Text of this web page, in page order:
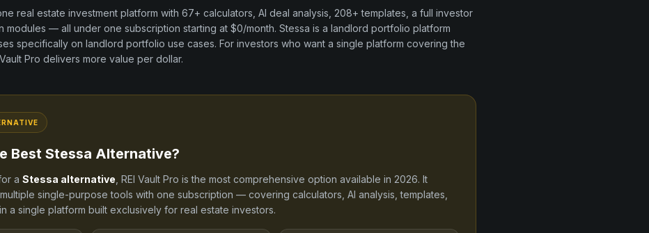
real estate investment platform with 67+ calculators, AI deal analysis, 208+ templates, a full investor
modules — all under one subscription starting at $0/month. Stessa is a landlord portfolio platform
specifically on landlord portfolio use cases. For investors who want a single platform covering the
Pro delivers more value per dollar.
Best Stessa Alternative?
a Stessa alternative , REI Vault Pro is the most comprehensive option available in 2026. It
multiple single-purpose tools with one subscription — covering calculators, AI analysis, templates,
a single platform built exclusively for real estate investors.